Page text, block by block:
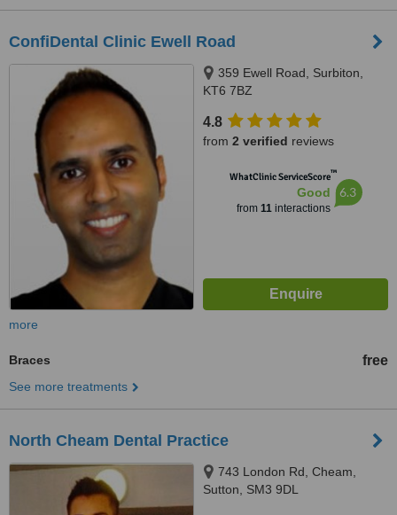
ConfiDental Clinic Ewell Road
359 Ewell Road, Surbiton,
KT6 7BZ
4.8
from 2 verified reviews
WhatClinic ServiceScore™
Good
from 11interactions
6.3
more
Braces free
See more treatments
North Cheam Dental Practice
743 London Rd, Cheam,
Sutton, SM3 9DL